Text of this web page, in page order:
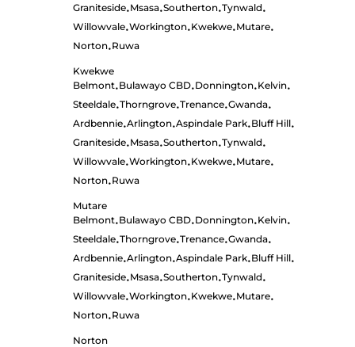
Graniteside•Msasa•Southerton•Tynwald•
Willowvale•Workington•Kwekwe•Mutare•
Norton•Ruwa
Kwekwe
Belmont•Bulawayo CBD•Donnington•Kelvin•
Steeldale•Thorngrove•Trenance•Gwanda•
Ardbennie•Arlington•Aspindale Park•Bluff Hill•
Graniteside•Msasa•Southerton•Tynwald•
Willowvale•Workington•Kwekwe•Mutare•
Norton•Ruwa
Mutare
Belmont•Bulawayo CBD•Donnington•Kelvin•
Steeldale•Thorngrove•Trenance•Gwanda•
Ardbennie•Arlington•Aspindale Park•Bluff Hill•
Graniteside•Msasa•Southerton•Tynwald•
Willowvale•Workington•Kwekwe•Mutare•
Norton•Ruwa
Norton